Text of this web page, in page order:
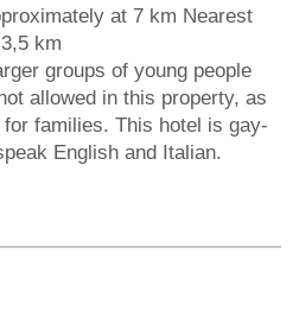
at 7 km Nearest
km
groups of young people
allowed in this property, as
families. This hotel is gay-
English and Italian.